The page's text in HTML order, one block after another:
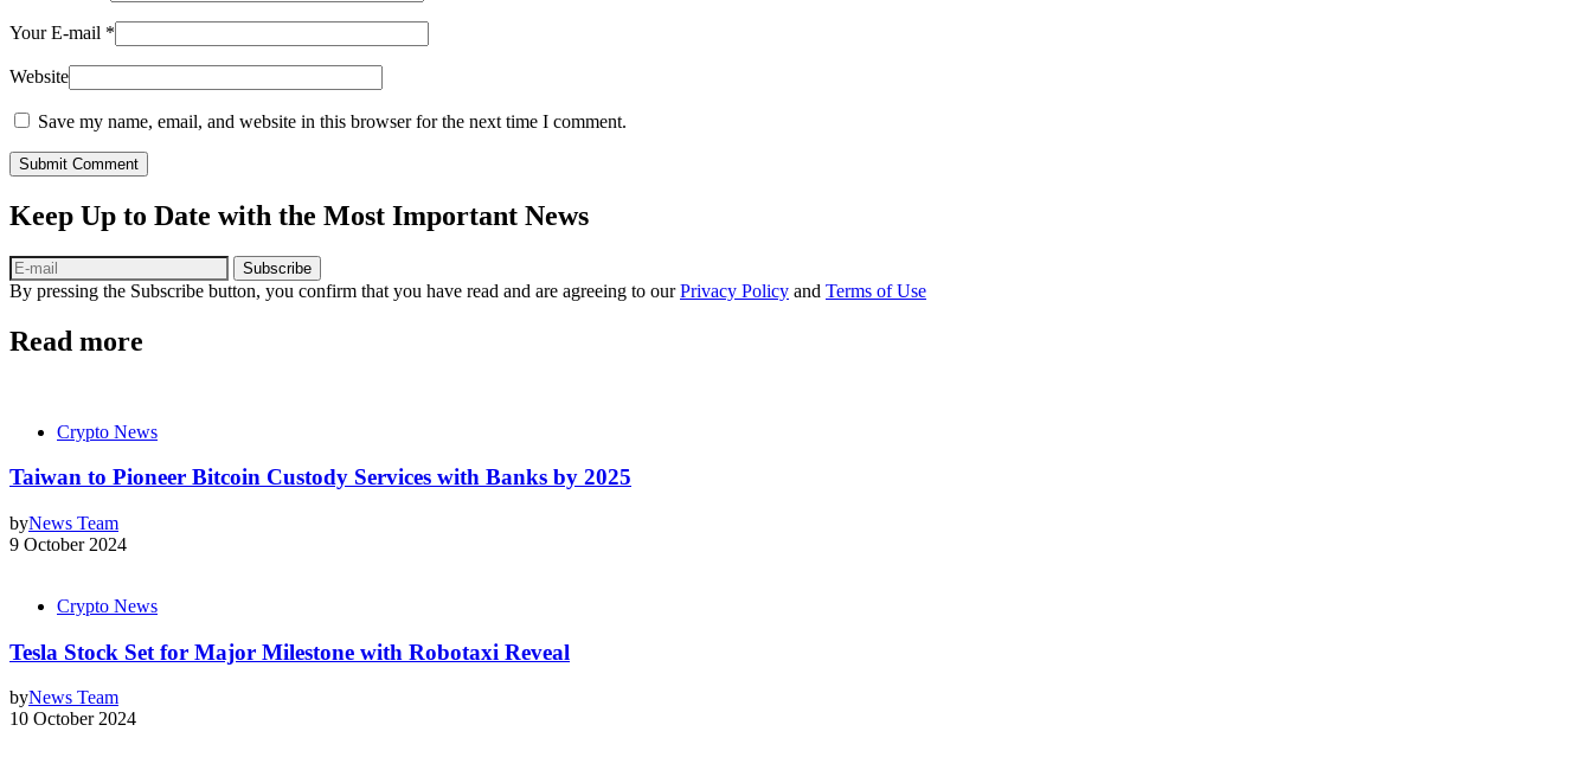
Your E-mail *
Website
Save my name, email, and website in this browser for the next time I comment.
Submit Comment
Keep Up to Date with the Most Important News
Subscribe
By pressing the Subscribe button, you confirm that you have read and are agreeing to ourPrivacy Policy and Terms of Use
Read more
Crypto News
Taiwan to Pioneer Bitcoin Custody Services with Banks by 2025
byNews Team
9 October 2024
Crypto News
Tesla Stock Set for Major Milestone with Robotaxi Reveal
byNews Team
10 October 2024